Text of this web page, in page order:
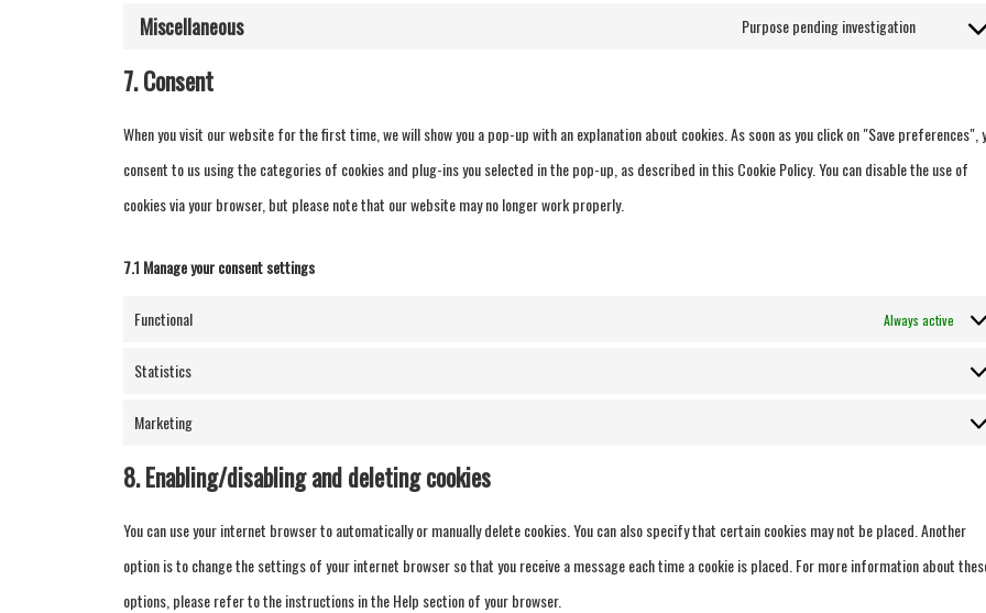
Miscellaneous Purpose pending investigation
7. Consent
When you visit our website for the first time, we will show you a pop-up with an explanation about cookies. As soon as you click on "Save preferences",
consent to us using the categories of cookies and plug-ins you selected in the pop-up, as described in this Cookie Policy. You can disable the use of
cookies via your browser, but please note that our website may no longer work properly.
7.1 Manage your consent settings
Functional Always active
Statistics
Marketing
8. Enabling/disabling and deleting cookies
You can use your internet browser to automatically or manually delete cookies. You can also specify that certain cookies may not be placed. Another
option is to change the settings of your internet browser so that you receive a message each time a cookie is placed. For more information about
options, please refer to the instructions in the Help section of your browser.